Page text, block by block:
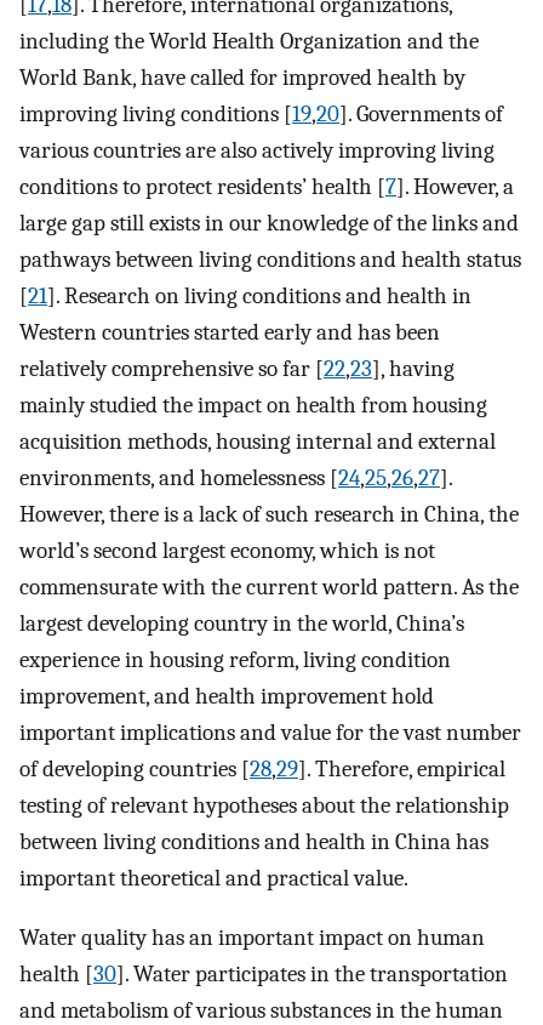
including the World Health Organization and the
World Bank, have called for improved health by
improving living conditions [19,20]. Governments of
various countries are also actively improving living
conditions to protect residents’ health [7]. However, a
large gap still exists in our knowledge of the links and
pathways between living conditions and health status
[21]. Research on living conditions and health in
Western countries started early and has been
relatively comprehensive so far [22,23], having
mainly studied the impact on health from housing
acquisition methods, housing internal and external
environments, and homelessness [24,25,26,27].
However, there is a lack of such research in China, the
world’s second largest economy, which is not
commensurate with the current world pattern. As the
largest developing country in the world, China’s
experience in housing reform, living condition
improvement, and health improvement hold
important implications and value for the vast number
of developing countries [28,29]. Therefore, empirical
testing of relevant hypotheses about the relationship
between living conditions and health in China has
important theoretical and practical value.
Water quality has an important impact on human
health [30]. Water participates in the transportation
and metabolism of various substances in the human